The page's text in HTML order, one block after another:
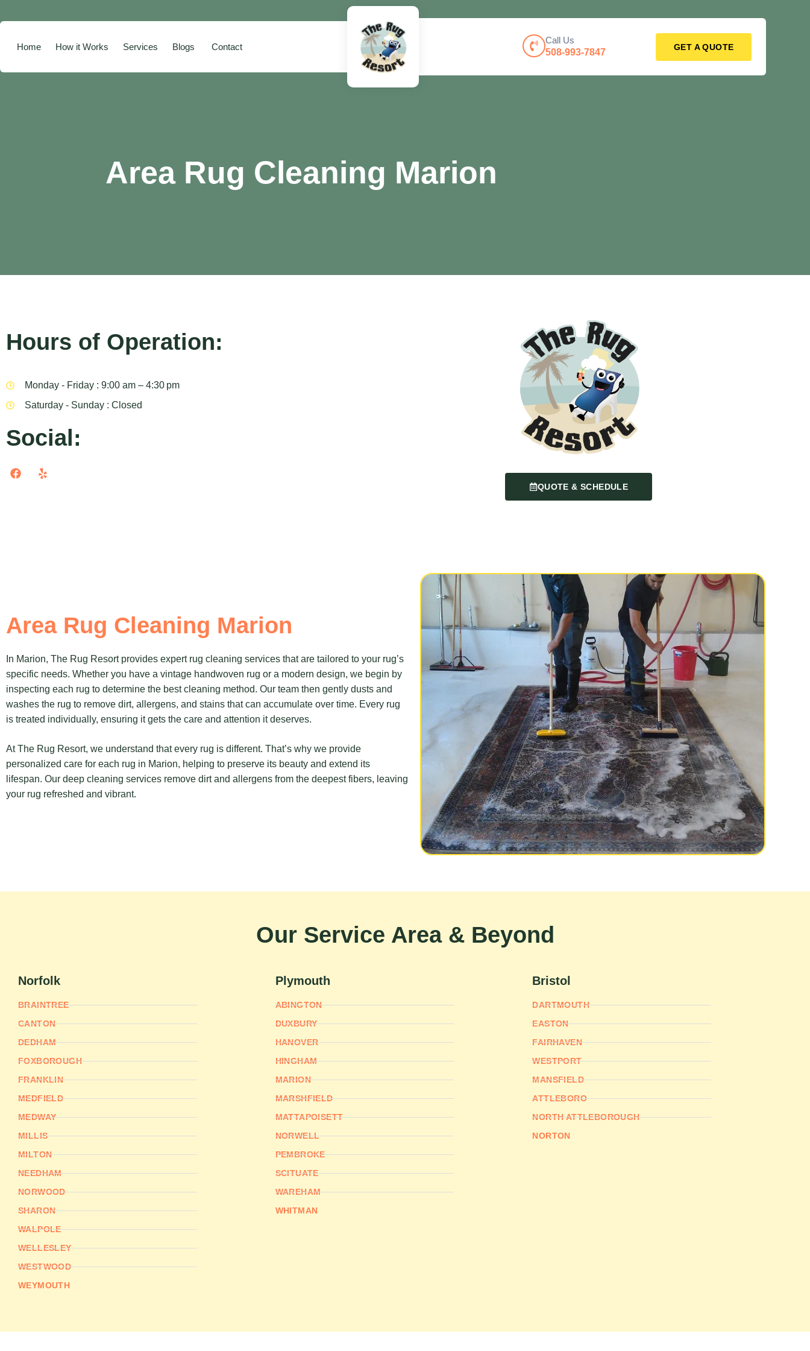
Home How it Works Services Blogs Contact
Call Us
508-993-7847
GET A QUOTE
Area Rug Cleaning Marion
Hours of Operation:
Monday - Friday : 9:00 am – 4:30 pm
Saturday - Sunday : Closed
Social:
QUOTE & SCHEDULE
Area Rug Cleaning Marion
In Marion, The Rug Resort provides expert rug cleaning services that are tailored to your rug’s
specific needs. Whether you have a vintage handwoven rug or a modern design, we begin by
inspecting each rug to determine the best cleaning method. Our team then gently dusts and
washes the rug to remove dirt, allergens, and stains that can accumulate over time. Every rug
is treated individually, ensuring it gets the care and attention it deserves.
At The Rug Resort, we understand that every rug is different. That’s why we provide
personalized care for each rug in Marion, helping to preserve its beauty and extend its
lifespan. Our deep cleaning services remove dirt and allergens from the deepest fibers, leaving
your rug refreshed and vibrant.
Our Service Area & Beyond
Norfolk
BRAINTREE
CANTON
DEDHAM
FOXBOROUGH
FRANKLIN
MEDFIELD
MEDWAY
MILLIS
MILTON
NEEDHAM
NORWOOD
SHARON
WALPOLE
WELLESLEY
WESTWOOD
WEYMOUTH
Plymouth
ABINGTON
DUXBURY
HANOVER
HINGHAM
MARION
MARSHFIELD
MATTAPOISETT
NORWELL
PEMBROKE
SCITUATE
WAREHAM
WHITMAN
Bristol
DARTMOUTH
EASTON
FAIRHAVEN
WESTPORT
MANSFIELD
ATTLEBORO
NORTH ATTLEBOROUGH
NORTON